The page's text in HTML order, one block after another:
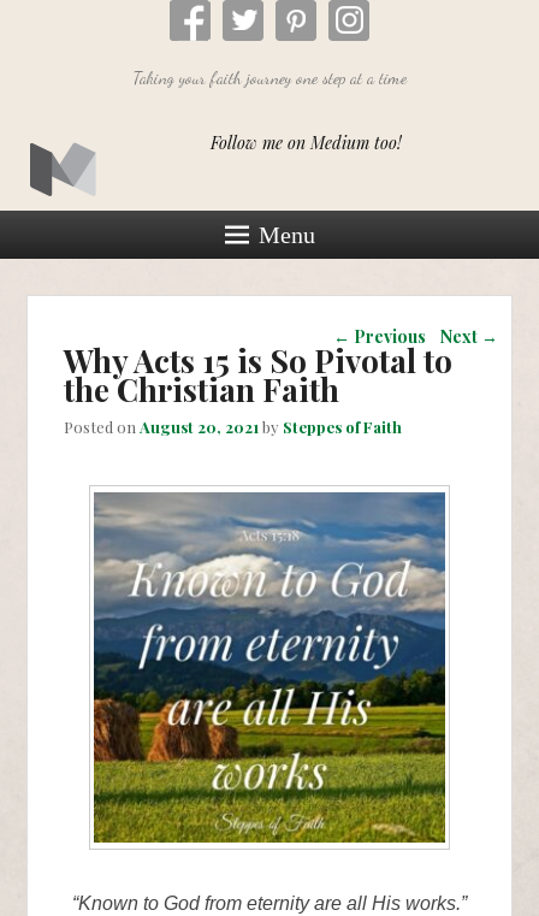
Taking your faith journey one step at a time
Follow me on Medium too!
Menu
Post navigation
← Previous Next →
Why Acts 15 is So Pivotal to
the Christian Faith
Posted onAugust 20, 2021 by Steppes of Faith
“Known to God from eternity are all His works.”